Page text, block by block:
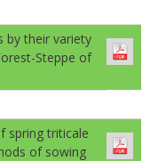
by their variety
Steppe of
spring triticale
of sowing